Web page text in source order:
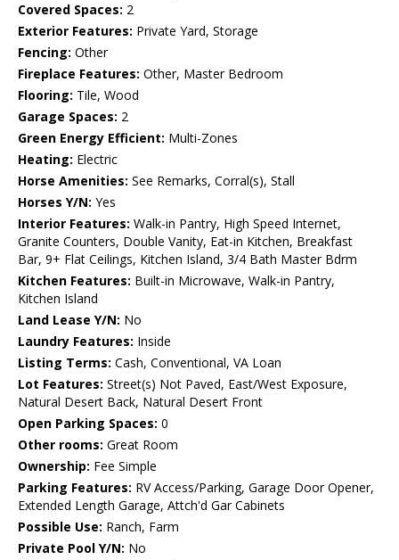
Covered Spaces: 2
Exterior Features: Private Yard, Storage
Fencing: Other
Fireplace Features: Other, Master Bedroom
Flooring: Tile, Wood
Garage Spaces: 2
Green Energy Efficient: Multi-Zones
Heating: Electric
Horse Amenities: See Remarks, Corral(s), Stall
Horses Y/N: Yes
Interior Features: Walk-in Pantry, High Speed Internet,
Granite Counters, Double Vanity, Eat-in Kitchen, Breakfast
Bar, 9+ Flat Ceilings, Kitchen Island, 3/4 Bath Master Bdrm
Kitchen Features: Built-in Microwave, Walk-in Pantry,
Kitchen Island
Land Lease Y/N: No
Laundry Features: Inside
Listing Terms: Cash, Conventional, VA Loan
Lot Features: Street(s) Not Paved, East/West Exposure,
Natural Desert Back, Natural Desert Front
Open Parking Spaces: 0
Other rooms: Great Room
Ownership: Fee Simple
Parking Features: RV Access/Parking, Garage Door Opener,
Extended Length Garage, Attch'd Gar Cabinets
Possible Use: Ranch, Farm
Private Pool Y/N: No